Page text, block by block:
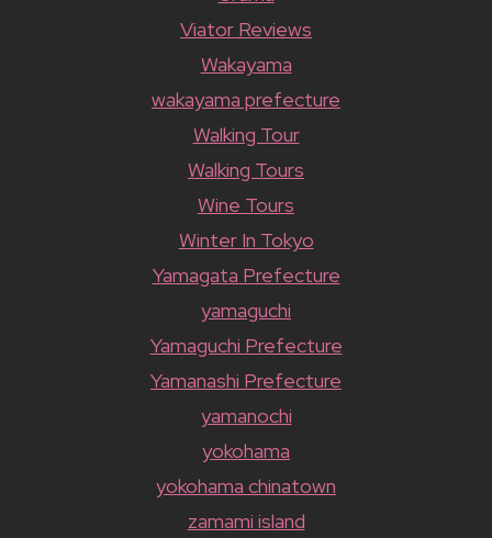
Viator Reviews
Wakayama
wakayama prefecture
Walking Tour
Walking Tours
Wine Tours
Winter In Tokyo
Yamagata Prefecture
yamaguchi
Yamaguchi Prefecture
Yamanashi Prefecture
yamanochi
yokohama
yokohama chinatown
zamami island